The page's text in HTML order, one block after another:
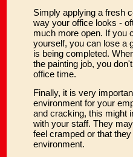
Simply applying a fresh
way your office looks -
much more open. If you
yourself, you can lose a
is being completed.
the painting job, you
office time.
Finally, it is very
environment for your
and cracking, this might
with your staff. They
feel cramped or that
environment.